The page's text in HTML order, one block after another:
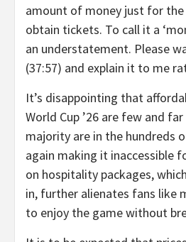
amount of money just for
obtain tickets. To call it a
an understatement. Please
(37:57) and explain it to me
It’s disappointing that
World Cup ’26 are few and
majority are in the hundreds
again making it inaccessible
on hospitality packages,
in, further alienates fans like
to enjoy the game without